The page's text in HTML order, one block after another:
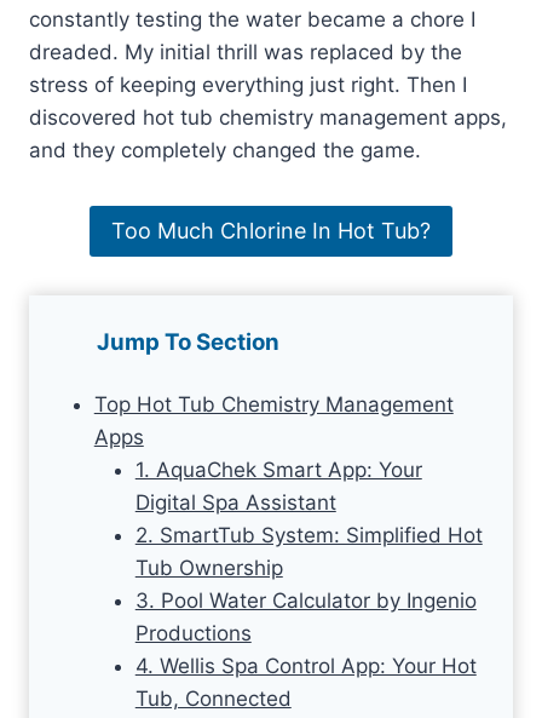
constantly testing the water became a chore I
dreaded. My initial thrill was replaced by the
stress of keeping everything just right. Then I
discovered hot tub chemistry management apps,
and they completely changed the game.
Too Much Chlorine In Hot Tub?
Jump To Section
Top Hot Tub Chemistry Management
Apps
1. AquaChek Smart App: Your
Digital Spa Assistant
2. SmartTub System: Simplified Hot
Tub Ownership
3. Pool Water Calculator by Ingenio
Productions
4. Wellis Spa Control App: Your Hot
Tub, Connected